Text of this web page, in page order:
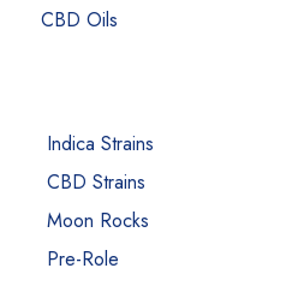
CBD Oils
Indica Strains
CBD Strains
Moon Rocks
Pre-Role